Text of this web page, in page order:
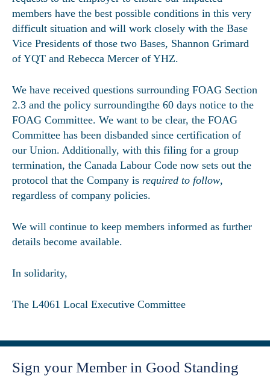
members have the best possible conditions in this very
difficult situation and will work closely with the Base
Vice Presidents of those two Bases, Shannon Grimard
of YQT and Rebecca Mercer of YHZ.
We have received questions surrounding FOAG Section
2.3 and the policy surroundingthe 60 days notice to the
FOAG Committee. We want to be clear, the FOAG
Committee has been disbanded since certification of
our Union. Additionally, with this filing for a group
termination, the Canada Labour Code now sets out the
protocol that the Company is required to follow,
regardless of company policies.
We will continue to keep members informed as further
details become available.
In solidarity,
The L4061 Local Executive Committee
Sign your Member in Good Standing